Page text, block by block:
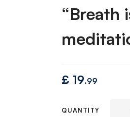
“Breath
£ 19.99
QUANTITY